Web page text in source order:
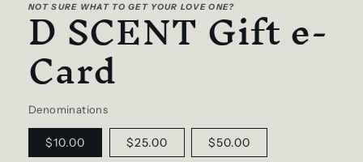
NOT SURE WHAT TO GET YOUR LOVE ONE?
D SCENT Gift e-
Card
Denominations
$10.00 $25.00 $50.00